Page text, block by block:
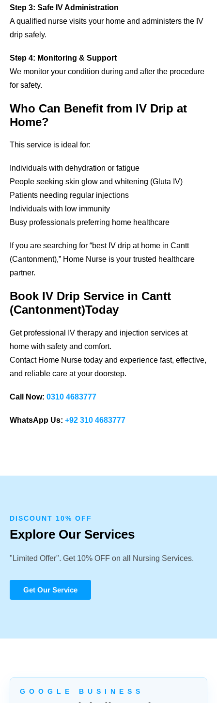
Step 3: Safe IV Administration
A qualified nurse visits your home and administers the IV
drip safely.
Step 4: Monitoring & Support
We monitor your condition during and after the procedure
for safety.
Who Can Benefit from IV Drip at
Home?
This service is ideal for:
Individuals with dehydration or fatigue
People seeking skin glow and whitening (Gluta IV)
Patients needing regular injections
Individuals with low immunity
Busy professionals preferring home healthcare
If you are searching for “best IV drip at home in Cantt
(Cantonment),” Home Nurse is your trusted healthcare
partner.
Book IV Drip Service in Cantt
(Cantonment)Today
Get professional IV therapy and injection services at
home with safety and comfort.
Contact Home Nurse today and experience fast, effective,
and reliable care at your doorstep.
Call Now: 0310 4683777
WhatsApp Us: +92 310 4683777
DISCOUNT 10% OFF
Explore Our Services
"Limited Offer". Get 10% OFF on all Nursing Services.
Get Our Service
G O O G L E B U S I N E S S